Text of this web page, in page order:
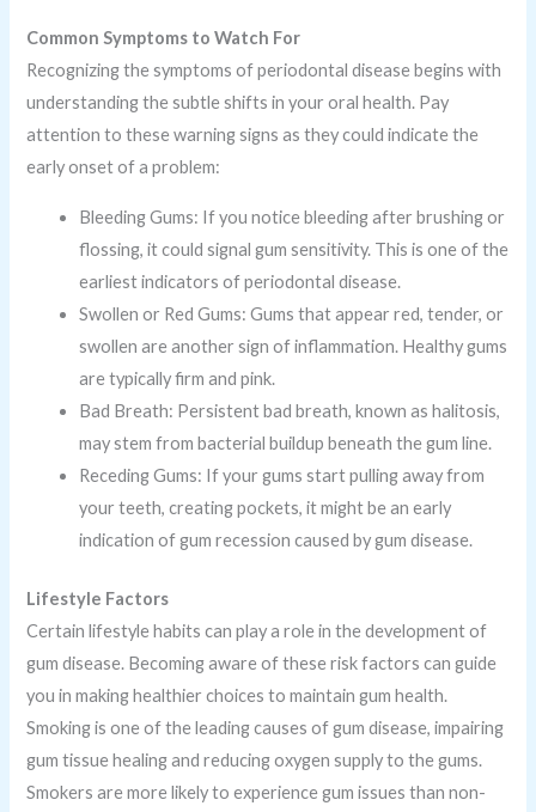
Common Symptoms to Watch For
Recognizing the symptoms of periodontal disease begins with
understanding the subtle shifts in your oral health. Pay
attention to these warning signs as they could indicate the
early onset of a problem:
Bleeding Gums: If you notice bleeding after brushing or
flossing, it could signal gum sensitivity. This is one of the
earliest indicators of periodontal disease.
Swollen or Red Gums: Gums that appear red, tender, or
swollen are another sign of inflammation. Healthy gums
are typically firm and pink.
Bad Breath: Persistent bad breath, known as halitosis,
may stem from bacterial buildup beneath the gum line.
Receding Gums: If your gums start pulling away from
your teeth, creating pockets, it might be an early
indication of gum recession caused by gum disease.
Lifestyle Factors
Certain lifestyle habits can play a role in the development of
gum disease. Becoming aware of these risk factors can guide
you in making healthier choices to maintain gum health.
Smoking is one of the leading causes of gum disease, impairing
gum tissue healing and reducing oxygen supply to the gums.
Smokers are more likely to experience gum issues than non-